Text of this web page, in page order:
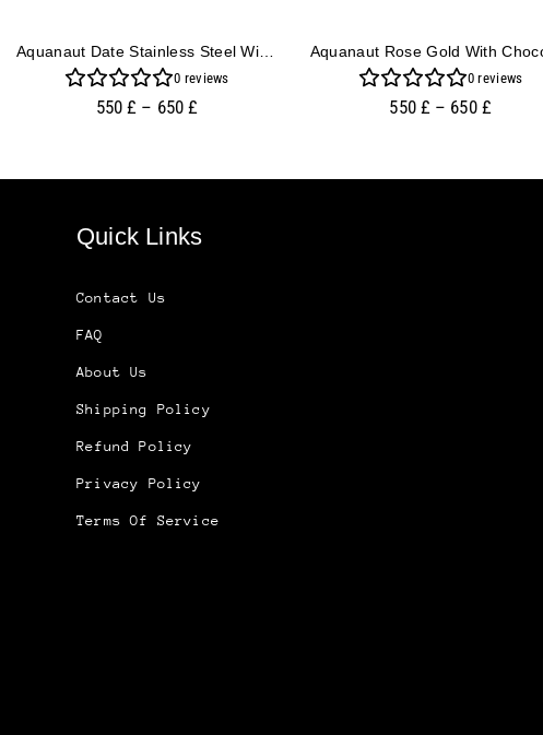
Aquanaut Date Stainless Steel With Rhodium Dial (40mm)
0 reviews
550£ – 650£
0 reviews
550 £ – 650 £
Quick Links
Contact Us
FAQ
About Us
Shipping Policy
Refund Policy
Privacy Policy
Terms Of Service